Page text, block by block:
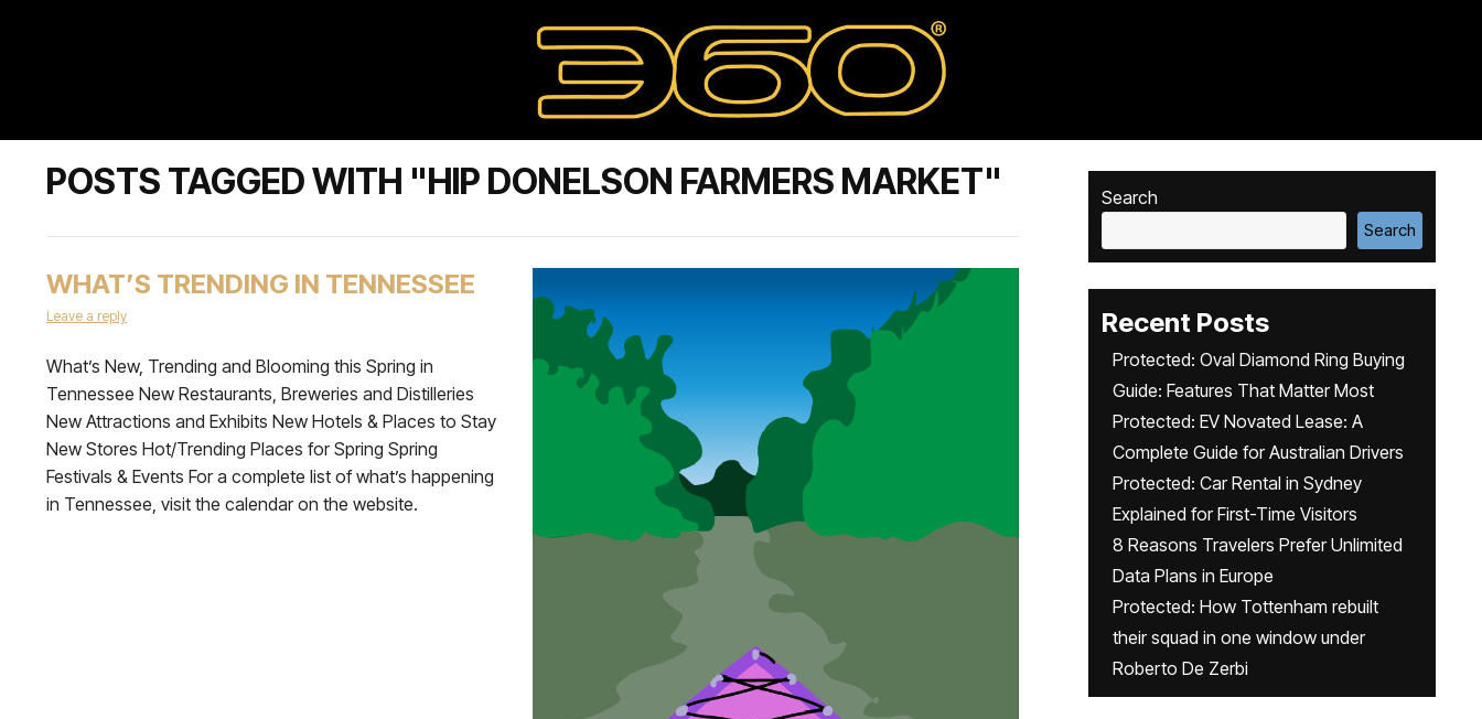
POSTS TAGGED WITH "HIP DONELSON FARMERS MARKET"
WHAT’S TRENDING IN TENNESSEE
Leave a reply
What’s New, Trending and Blooming this Spring in
Tennessee New Restaurants, Breweries and Distilleries
New Attractions and Exhibits New Hotels & Places to Stay
New Stores Hot/Trending Places for Spring Spring
Festivals & Events For a complete list of what’s happening
in Tennessee, visit the calendar on the website.
Search
Search
Recent Posts
Protected: Oval Diamond Ring Buying
Guide: Features That Matter Most
Protected: EV Novated Lease: A
Complete Guide for Australian Drivers
Protected: Car Rental in Sydney
Explained for First-Time Visitors
8 Reasons Travelers Prefer Unlimited
Data Plans in Europe
Protected: How Tottenham rebuilt
their squad in one window under
Roberto De Zerbi